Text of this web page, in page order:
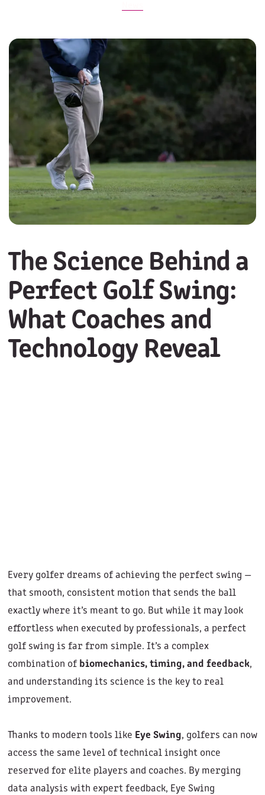
The Science Behind a
Perfect Golf Swing:
What Coaches and
Technology Reveal
Every golfer dreams of achieving the perfect swing —
that smooth, consistent motion that sends the ball
exactly where it’s meant to go. But while it may look
effortless when executed by professionals, a perfect
golf swing is far from simple. It’s a complex
combination of biomechanics, timing, and feedback,
and understanding its science is the key to real
improvement.
Thanks to modern tools like Eye Swing, golfers can now
access the same level of technical insight once
reserved for elite players and coaches. By merging
data analysis with expert feedback, Eye Swing